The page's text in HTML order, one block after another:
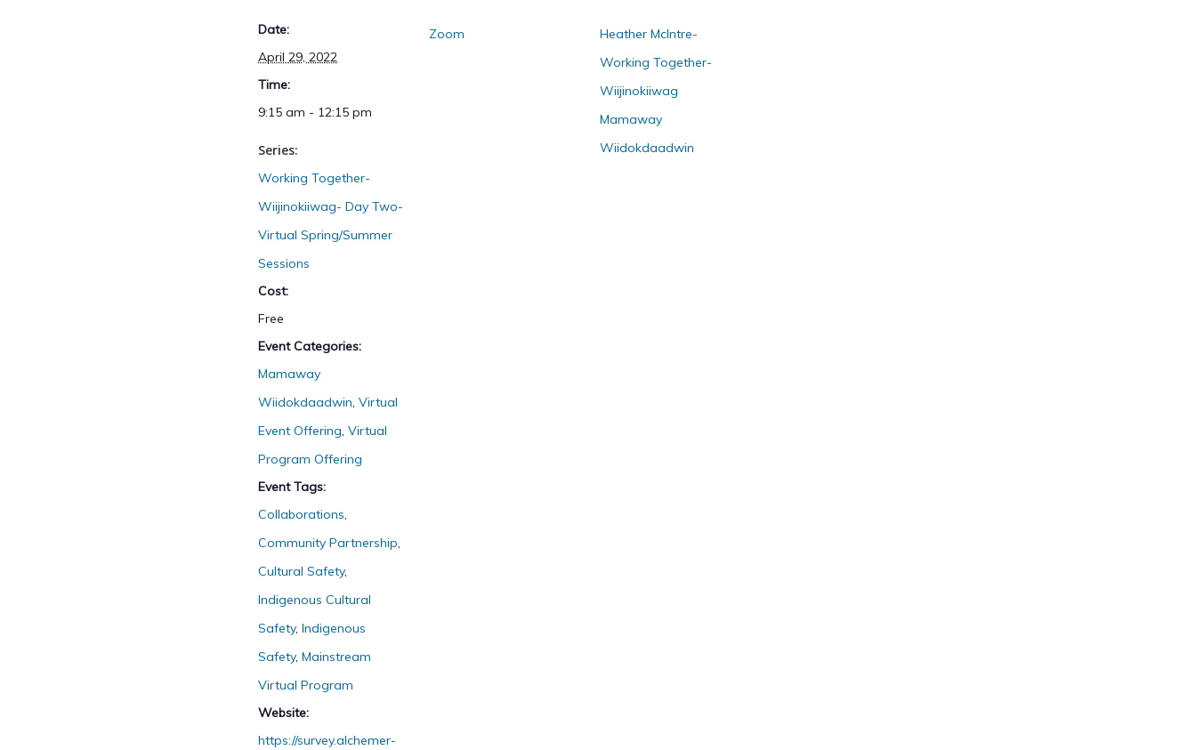
Date:
April 29, 2022
Time:
9:15 am - 12:15 pm
Series:
Working Together-
Wiijinokiiwag- Day Two-
Virtual Spring/Summer
Sessions
Cost:
Free
Event Categories:
Mamaway
Wiidokdaadwin, Virtual
Event Offering, Virtual
Program Offering
Event Tags:
Collaborations,
Community Partnership,
Cultural Safety,
Indigenous Cultural
Safety, Indigenous
Safety, Mainstream
Virtual Program
Website:
https://survey.alchemer-
Zoom
Heather McIntre-
Working Together-
Wiijinokiiwag
Mamaway
Wiidokdaadwin